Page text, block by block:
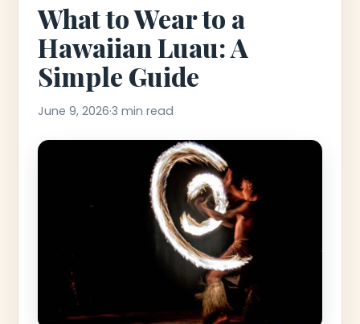
What to Wear to a
Hawaiian Luau: A
Simple Guide
June 9, 2026·3 min read